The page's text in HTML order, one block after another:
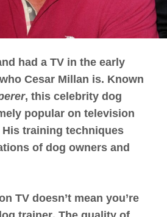
had a TV in the early
Cesar Millan is. Known
, this celebrity dog
popular on television
training techniques
of dog owners and
TV doesn’t mean you’re